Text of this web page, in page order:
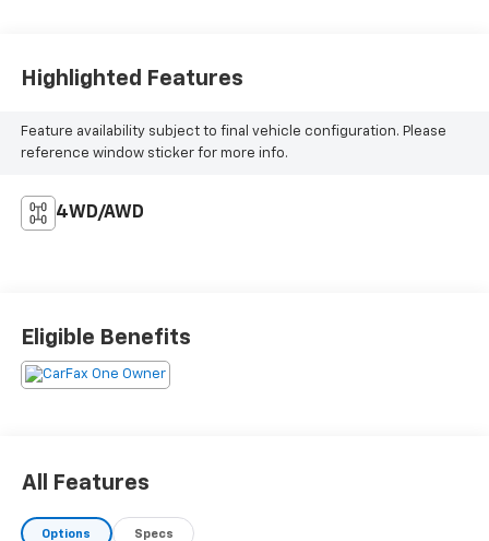
Highlighted Features
Feature availability subject to final vehicle configuration. Please
reference window sticker for more info.
4WD/AWD
Eligible Benefits
All Features
Options Specs